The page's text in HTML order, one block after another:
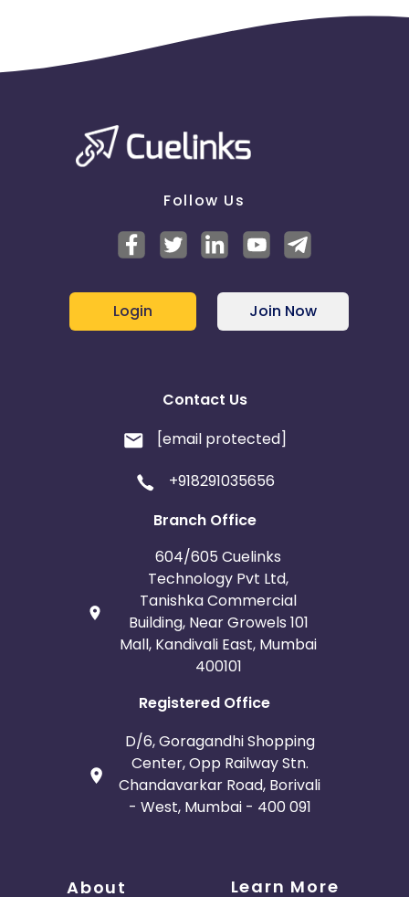
Follow Us
Login Join Now
Contact Us
[email protected]
+918291035656
Branch Office
604/605 Cuelinks
Technology Pvt Ltd,
Tanishka Commercial
Building, Near Growels 101
Mall, Kandivali East, Mumbai
400101
Registered Office
D/6, Goragandhi Shopping
Center, Opp Railway Stn.
Chandavarkar Road, Borivali
- West, Mumbai - 400 091
About Learn More